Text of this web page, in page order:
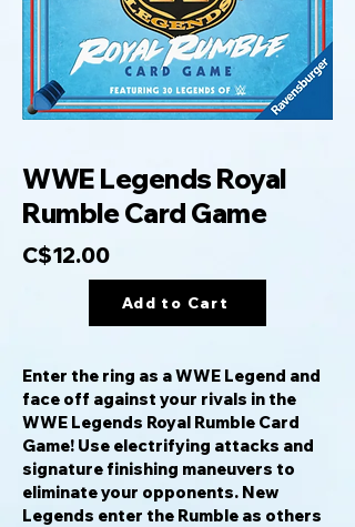
WWE Legends Royal
Rumble Card Game
C$12.00
Add to Cart
Enter the ring as a WWE Legend and
face off against your rivals in the
WWE Legends Royal Rumble Card
Game! Use electrifying attacks and
signature finishing maneuvers to
eliminate your opponents. New
Legends enter the Rumble as others